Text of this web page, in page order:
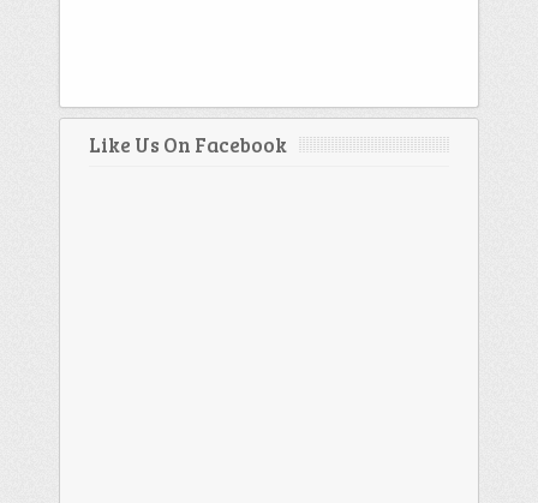
Like Us On Facebook